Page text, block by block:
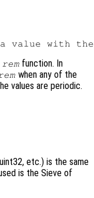
value with
rem function. In
rem when any of the
values are periodic.
etc.) is the same
is the Sieve of